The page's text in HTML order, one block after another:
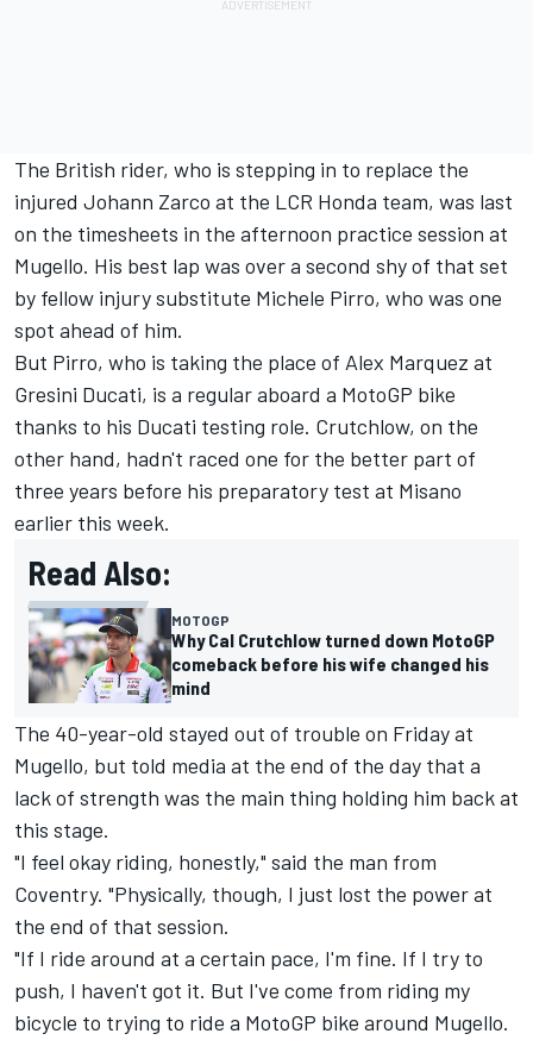
The British rider, who is stepping in to replace the
injured Johann Zarco at the LCR Honda team, was last
on the timesheets in the afternoon practice session at
Mugello. His best lap was over a second shy of that set
by fellow injury substitute Michele Pirro, who was one
spot ahead of him.
But Pirro, who is taking the place of Alex Marquez at
Gresini Ducati, is a regular aboard a MotoGP bike
thanks to his Ducati testing role. Crutchlow, on the
other hand, hadn't raced one for the better part of
three years before his preparatory test at Misano
earlier this week.
Read Also:
MOTOGP
Why Cal Crutchlow turned down MotoGP
comeback before his wife changed his
mind
The 40-year-old stayed out of trouble on Friday at
Mugello, but told media at the end of the day that a
lack of strength was the main thing holding him back at
this stage.
"I feel okay riding, honestly," said the man from
Coventry. "Physically, though, I just lost the power at
the end of that session.
"If I ride around at a certain pace, I'm fine. If I try to
push, I haven't got it. But I've come from riding my
bicycle to trying to ride a MotoGP bike around Mugello.